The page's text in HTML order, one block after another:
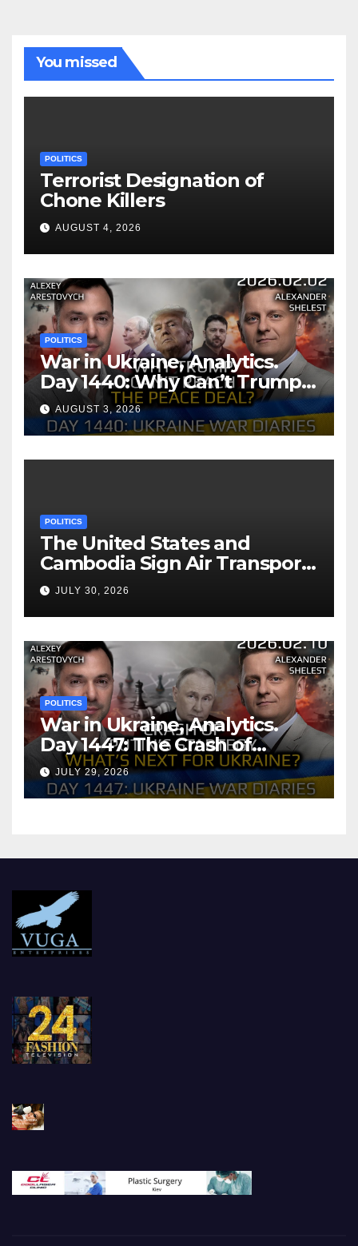
You missed
POLITICS
Terrorist Designation of
Chone Killers
AUGUST 4, 2026
POLITICS
War in Ukraine, Analytics.
Day 1440: Why Can’t Trump
Reach the Peace Deal?
Arestovych, Shelest.
AUGUST 3, 2026
POLITICS
The United States and
Cambodia Sign Air Transport
Agreement
JULY 30, 2026
POLITICS
War in Ukraine, Analytics.
Day 1447: The Crash of
Putin’s Strategy. What
should Ukraine Expect.
JULY 29, 2026